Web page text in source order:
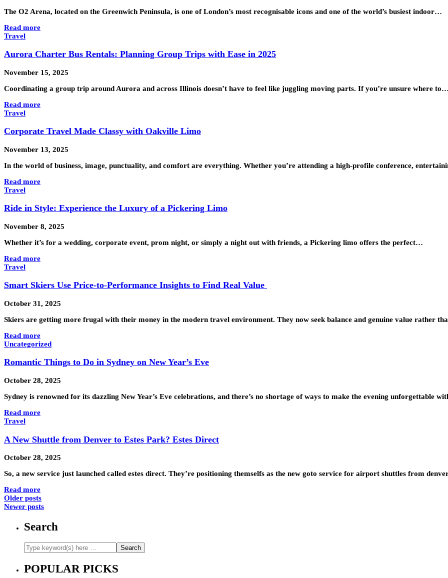
The O2 Arena, located on the Greenwich Peninsula, is one of London’s most recognisable icons and one of the world’s busiest indoor…
Read more
Travel
Aurora Charter Bus Rentals: Planning Group Trips with Ease in 2025
November 15, 2025
Coordinating a group trip around Aurora and across Illinois doesn’t have to feel like juggling moving parts. If you’re unsure where to…
Read more
Travel
Corporate Travel Made Classy with Oakville Limo
November 13, 2025
In the world of business, image, punctuality, and comfort are everything. Whether you’re attending a high-profile conference,
Read more
Travel
Ride in Style: Experience the Luxury of a Pickering Limo
November 8, 2025
Whether it’s for a wedding, corporate event, prom night, or simply a night out with friends, a Pickering limo offers the perfect…
Read more
Travel
Smart Skiers Use Price-to-Performance Insights to Find Real Value
October 31, 2025
Skiers are getting more frugal with their money in the modern travel environment. They now seek balance and genuine value rather
Read more
Uncategorized
Romantic Things to Do in Sydney on New Year’s Eve
October 28, 2025
Sydney is renowned for its dazzling New Year’s Eve celebrations, and there’s no shortage of ways to make the evening unforgettable
Read more
Travel
A New Shuttle from Denver to Estes Park? Estes Direct
October 28, 2025
So, a new service just launched called estes direct. They’re positioning themselfs as the new goto service for airport shuttles from
Read more
Older posts
Newer posts
Search
POPULAR PICKS